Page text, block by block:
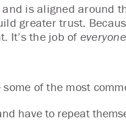
is aligned around
greater trust.
It’s the job of
of the most
have to repeat